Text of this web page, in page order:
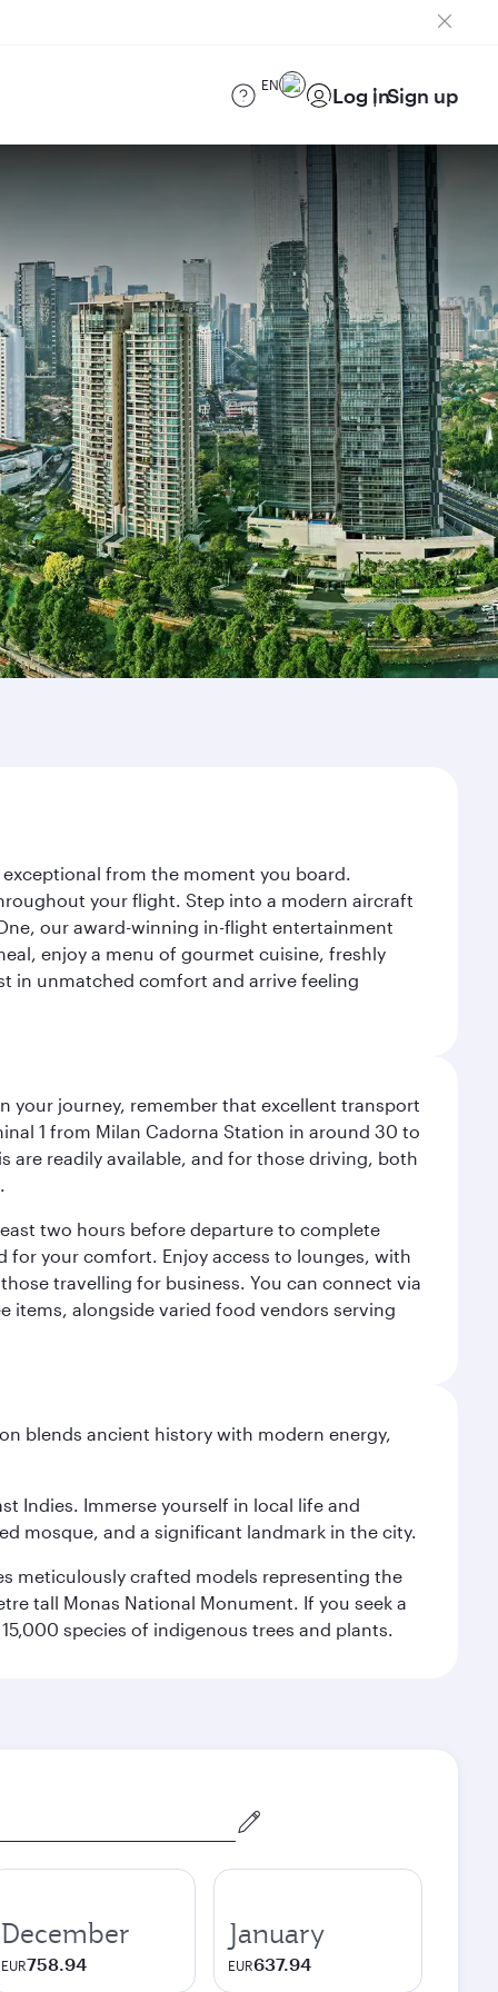
EN Log inSign up
from the moment you board.
your flight. Step into a modern aircraft
our award-winning in-flight entertainment
enjoy a menu of gourmet cuisine, freshly
in unmatched comfort and arrive feeling
your journey, remember that excellent transport
1 from Milan Cadorna Station in around 30 to
are readily available, and for those driving, both
two hours before departure to complete
for your comfort. Enjoy access to lounges, with
travelling for business. You can connect via
items, alongside varied food vendors serving
blends ancient history with modern energy,
Indies. Immerse yourself in local life and
mosque, and a significant landmark in the city.
meticulously crafted models representing the
tall Monas National Monument. If you seek a
species of indigenous trees and plants.
December
EUR758.94
January
EUR637.94